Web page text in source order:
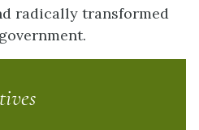
radically transformed